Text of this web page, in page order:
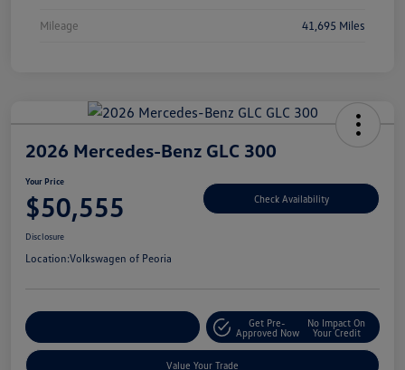
Mileage 41,695 Miles
2026 Mercedes-Benz GLC 300
Your Price
$50,555 Check Availability
Disclosure
Location:Volkswagen of Peoria
Get Pre-
Approved Now
No Impact On
Your Credit
Value Your Trade